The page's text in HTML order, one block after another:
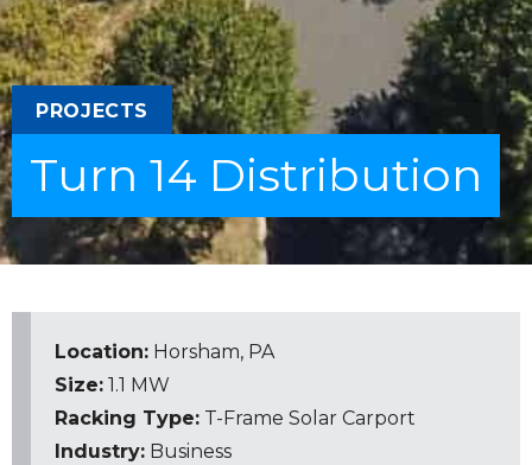
PROJECTS
Turn 14 Distribution
Location: Horsham, PA
Size: 1.1 MW
Racking Type: T-Frame Solar Carport
Industry: Business